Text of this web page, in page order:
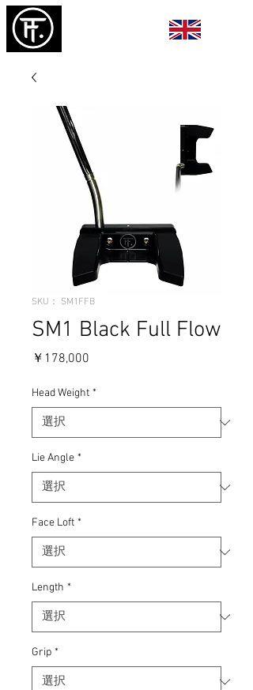
SKU： SM1FFB
SM1 Black Full Flow
￥178,000
Head Weight *
Lie Angle *
Face Loft *
Length *
Grip *